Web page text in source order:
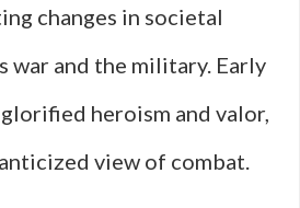
changes in societal
war and the military. Early
heroism and valor,
view of combat.